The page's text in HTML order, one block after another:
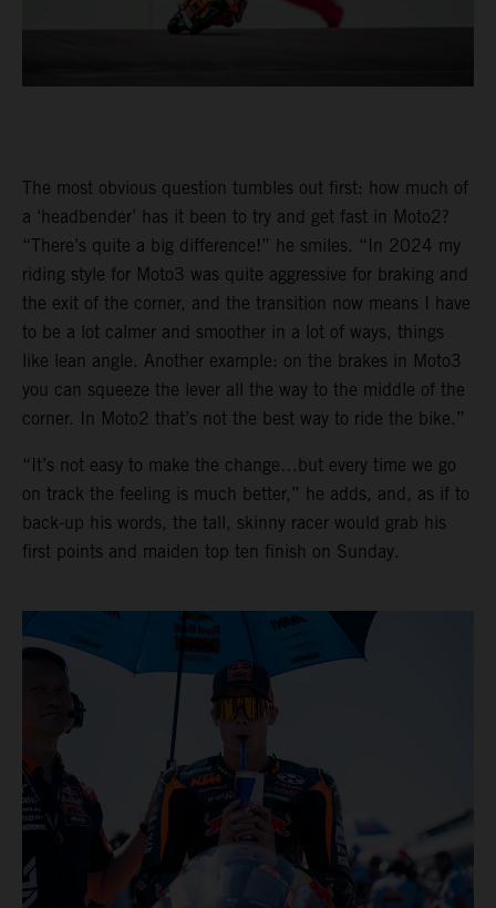
The most obvious question tumbles out first: how much of
a ‘headbender’ has it been to try and get fast in Moto2?
“There’s quite a big difference!” he smiles. “In 2024 my
riding style for Moto3 was quite aggressive for braking and
the exit of the corner, and the transition now means I have
to be a lot calmer and smoother in a lot of ways, things
like lean angle. Another example: on the brakes in Moto3
you can squeeze the lever all the way to the middle of the
corner. In Moto2 that’s not the best way to ride the bike.”
“It’s not easy to make the change…but every time we go
on track the feeling is much better,” he adds, and, as if to
back-up his words, the tall, skinny racer would grab his
first points and maiden top ten finish on Sunday.